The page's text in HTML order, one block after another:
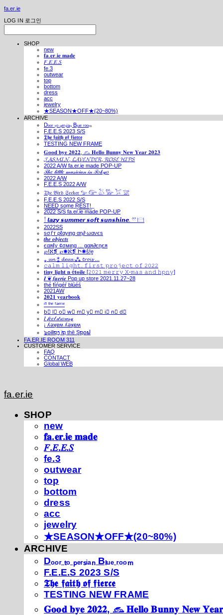
fa.er.ie
LOG IN 로그인
SHOP
new
𝐟𝐚.𝐞𝐫.𝐢𝐞 𝐦𝐚𝐝𝐞
𝐹.𝐸.𝐸.𝑆
fe.3
outwear
top
bottom
dress
acc
jewelry
★SEASON★OFF★(20~80%)
ARCHIVE
Dₒₒᵣ ₜₒ ₚₑᵣₛᵢₐₙ Bₗᵤₑ ᵣₒₒₘ
F.E.E.S 2023 S/S
𝕿𝖍𝖊 𝖋𝖆𝖎𝖙𝖍 𝖔𝖋 𝖋𝖎𝖊𝖗𝖈𝖊
TESTING NEW FRAME
𝐆𝐨𝐨𝐝 𝐛𝐲𝐞 𝟐𝟎𝟐𝟐, 𓃺 𝐇𝐞𝐥𝐥𝐨 𝐁𝐮𝐧𝐧𝐲 𝐍𝐞𝐰 𝐘𝐞𝐚𝐫 𝟐𝟎𝟐𝟑
𝓙𝓐𝓢𝓜𝓘𝓝, 𝓛𝓐𝓥𝓔𝓝𝓓𝓔𝓡, 𝓡𝓞𝓢𝓔 𝓗𝓘𝓟𝓢
2022 A/W fa.er.ie made POP-UP
𝒯𝒽𝑒 𝓁𝒾𝓉𝓉𝓁𝑒 𝓂𝓊𝓈𝒾𝒸𝒾𝒶𝓃 𝒾𝓃 𝒯𝑜𝓀𝓎𝑜
2022 A/W
F.E.E.S 2022 A/W
𝔗𝔥𝔢 𝔅𝔦𝔯𝔡 𝔖𝔢𝔢𝔨𝔢𝔯 𓅰 𓅼 𓅷 𓅺 𓅯 𓅛
F.E.E.S 2022 S/S
N͟E͟E͟D͟ ͟s͟o͟m͟e͟ ͟R͟E͟S͟T͟!͟
2022 S/S fa.er.ie made POP-UP
𓍙 𝙡𝙖𝙯𝙮 𝙨𝙪𝙢𝙢𝙚𝙧 𝙨𝙤𝙛𝙩 𝙨𝙪𝙣𝙨𝙝𝙞𝙣𝙚. 𓍣 𓊭
2022SS
ѕσƒт ρℓαуιηg αη∂ ωανєѕ
𝒕𝒉𝒆 𝒐𝒃𝒋𝒆𝒄𝒕𝒔
єαяℓу ¢σмιηg ... gαя∂єηєя
℘!ℵ❡ ℘✺ℵ❡ Ի✺ṧ!ḙ
⁎ 𝓾𝓷 ⁑ 𝓭𝓮𝓾𝔁 ⁂ 𝓽𝓻𝓸𝓲𝓼 ...
𝚌𝚊𝚕𝚖 𝚕𝚒𝚐𝚑𝚝. 𝚏𝚒𝚛𝚜𝚝 𝚙𝚛𝚘𝚓𝚎𝚌𝚝 𝚘𝚏 𝟸𝟶𝟸𝟸
𝐭𝐢𝐧𝐲 𝐥𝐢𝐠𝐡𝐭 𝐧 é𝐭𝐨𝐢𝐥𝐞 [𝟸𝟶𝟸𝟷 𝚖𝚎𝚛𝚛𝚢 𝚇-𝚖𝚊𝚜 𝚊𝚗𝚍 𝚑𝚙𝚗𝚢]
𝑰 ❦ 𝒇𝒂𝒆𝒓𝒊𝒆 Pop up store 2021.11.27~28
thé fíńgéŕ blúéś
2021AW
𝟐𝟎𝟐𝟏 𝐲𝐞𝐚𝐫𝐛𝐨𝐨𝐤
ⁱⁿ ᵗʰᵉ ᶠᵃᵉʳⁱᵉ
b⃣ l⃣ o⃣ w⃣ m⃣ y⃣ m⃣ i⃣ n⃣ d⃣
𝐼 𝒻𝑒𝑒𝓁 𝒹𝓇𝑜𝓌𝓈𝓎
¡ ʎǝʞɐʍ ʎǝʞɐʍ
๖໐iliຖງ iຖ thē Şຖ໐ຟ
FA.ER.IE ROOM 311
CUSTOMER SERVICE
FAQ
CONTACT
Global WEB
fa.er.ie
SHOP
new
𝐟𝐚.𝐞𝐫.𝐢𝐞 𝐦𝐚𝐝𝐞
𝐹.𝐸.𝐸.𝑆
fe.3
outwear
top
bottom
dress
acc
jewelry
★SEASON★OFF★(20~80%)
ARCHIVE
Dₒₒᵣ ₜₒ ₚₑᵣₛᵢₐₙ Bₗᵤₑ ᵣₒₒₘ
F.E.E.S 2023 S/S
𝕿𝖍𝖊 𝖋𝖆𝖎𝖙𝖍 𝖔𝖋 𝖋𝖎𝖊𝖗𝖈𝖊
TESTING NEW FRAME
𝐆𝐨𝐨𝐝 𝐛𝐲𝐞 𝟐𝟎𝟐𝟐, 𓃺 𝐇𝐞𝐥𝐥𝐨 𝐁𝐮𝐧𝐧𝐲 𝐍𝐞𝐰